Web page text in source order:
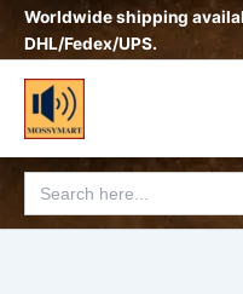
SkipWorldwide shipping
DHL/Fedex/UPS.
Search
for: